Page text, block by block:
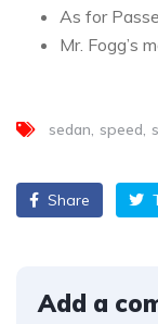
As for
Mr. Fogg’s
sedan speed
Share
Add a